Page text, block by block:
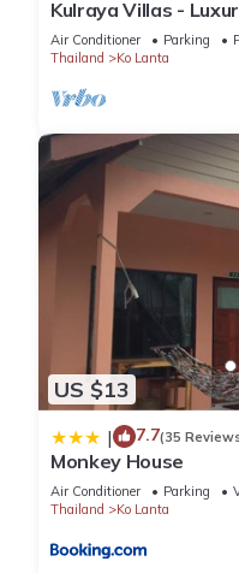
Kulraya Villas -
Air Conditioner Parking
Thailand
Ko Lanta
US $13
| 7.7(35
Monkey House
Air Conditioner Parking
Thailand
Ko Lanta